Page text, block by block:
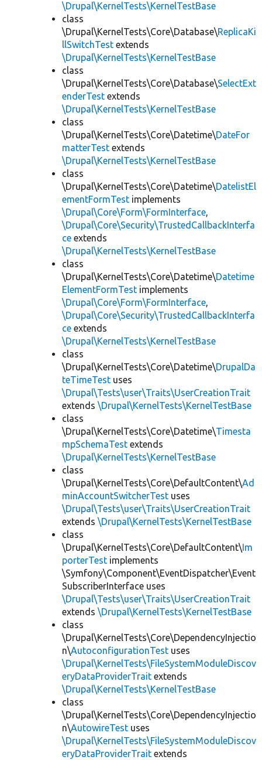
\Drupal\KernelTests\KernelTestBase
class
\Drupal\KernelTests\Core\Database\ReplicaKi
llSwitchTest extends
\Drupal\KernelTests\KernelTestBase
class
\Drupal\KernelTests\Core\Database\SelectExt
enderTest extends
\Drupal\KernelTests\KernelTestBase
class
\Drupal\KernelTests\Core\Datetime\DateFor
matterTest extends
\Drupal\KernelTests\KernelTestBase
class
\Drupal\KernelTests\Core\Datetime\DatelistEl
ementFormTest implements
\Drupal\Core\Form\FormInterface,
\Drupal\Core\Security\TrustedCallbackInterfa
ce extends
\Drupal\KernelTests\KernelTestBase
class
\Drupal\KernelTests\Core\Datetime\Datetime
ElementFormTest implements
\Drupal\Core\Form\FormInterface,
\Drupal\Core\Security\TrustedCallbackInterfa
ce extends
\Drupal\KernelTests\KernelTestBase
class
\Drupal\KernelTests\Core\Datetime\DrupalDa
teTimeTest uses
\Drupal\Tests\user\Traits\UserCreationTrait
extends \Drupal\KernelTests\KernelTestBase
class
\Drupal\KernelTests\Core\Datetime\Timesta
mpSchemaTest extends
\Drupal\KernelTests\KernelTestBase
class
\Drupal\KernelTests\Core\DefaultContent\Ad
minAccountSwitcherTest uses
\Drupal\Tests\user\Traits\UserCreationTrait
extends \Drupal\KernelTests\KernelTestBase
class
\Drupal\KernelTests\Core\DefaultContent\Im
porterTest implements
\Symfony\Component\EventDispatcher\Event
SubscriberInterface uses
\Drupal\Tests\user\Traits\UserCreationTrait
extends \Drupal\KernelTests\KernelTestBase
class
\Drupal\KernelTests\Core\DependencyInjectio
n\AutoconfigurationTest uses
\Drupal\KernelTests\FileSystemModuleDiscov
eryDataProviderTrait extends
\Drupal\KernelTests\KernelTestBase
class
\Drupal\KernelTests\Core\DependencyInjectio
n\AutowireTest uses
\Drupal\KernelTests\FileSystemModuleDiscov
eryDataProviderTrait extends